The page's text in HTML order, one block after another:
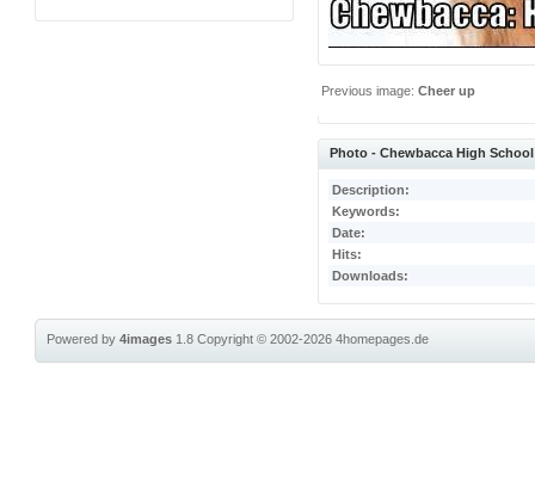
Previous image:Cheer up
Photo - Chewbacca High
Description:
Keywords:
Date:
Hits:
Downloads:
Powered by4images 1.8Copyright © 2002-20264homepages.de